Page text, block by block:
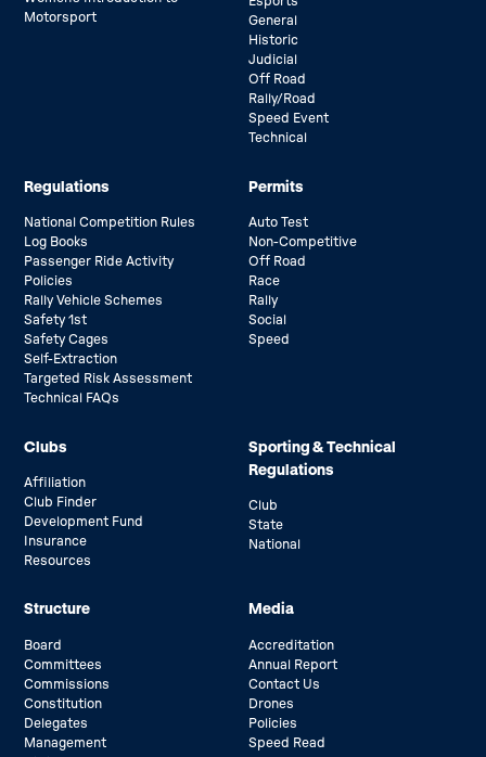
Motorsport
General
Historic
Judicial
Off Road
Rally/Road
Speed Event
Technical
Regulations
National Competition Rules
Log Books
Passenger Ride Activity
Policies
Rally Vehicle Schemes
Safety 1st
Safety Cages
Self-Extraction
Targeted Risk Assessment
Technical FAQs
Permits
Auto Test
Non-Competitive
Off Road
Race
Rally
Social
Speed
Clubs
Affiliation
Club Finder
Development Fund
Insurance
Resources
Sporting & Technical
Regulations
Club
State
National
Structure
Board
Committees
Commissions
Constitution
Delegates
Management
Media
Accreditation
Annual Report
Contact Us
Drones
Policies
Speed Read